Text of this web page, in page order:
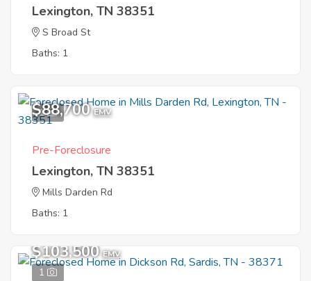
Lexington, TN 38351
S Broad St
Baths: 1
1
$88,700 EMV
Pre-Foreclosure
Lexington, TN 38351
Mills Darden Rd
Baths: 1
1
$103,500 EMV